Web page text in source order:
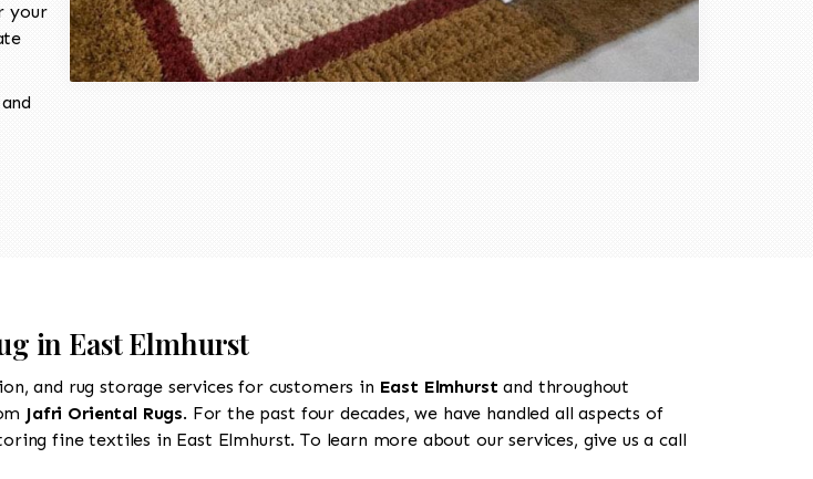
your
in East Elmhurst
and rug storage services for customers in East Elmhurst and throughout
Jafri Oriental Rugs. For the past four decades, we have handled all aspects of
fine textiles in East Elmhurst. To learn more about our services, give us a call